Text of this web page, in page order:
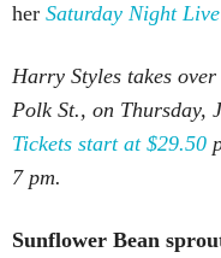
her Saturday Night Live
Harry Styles takes
Polk St., on Thursday,
Tickets start at $29.50
7 pm.
Sunflower Bean